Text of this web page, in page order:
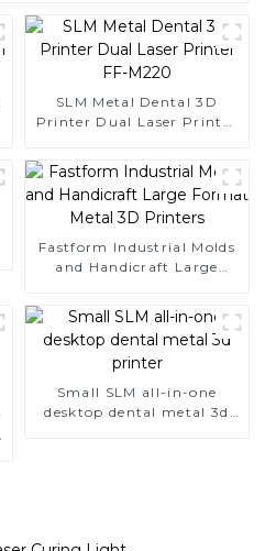
SLM Metal Dental 3D
Printer Dual Laser Printer
Fastform Industrial Molds
and Handicraft Large
Small SLM all-in-one
desktop dental metal 3d